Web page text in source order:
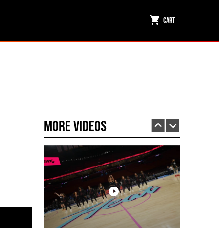
Cart
More Videos